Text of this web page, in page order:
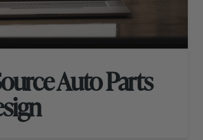
Auto Parts